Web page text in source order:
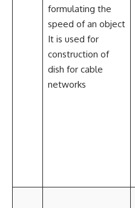
formulating the
speed of an object
It is used for
construction of
dish for cable
networks